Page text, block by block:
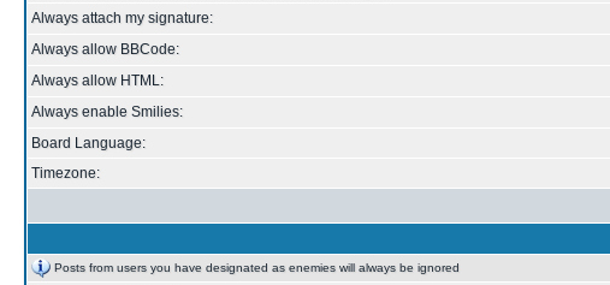
Always attach my signature:
Always allow BBCode:
Always allow HTML:
Always enable Smilies:
Board Language:
Timezone:
Posts from users you have designated as enemies will always be ignored